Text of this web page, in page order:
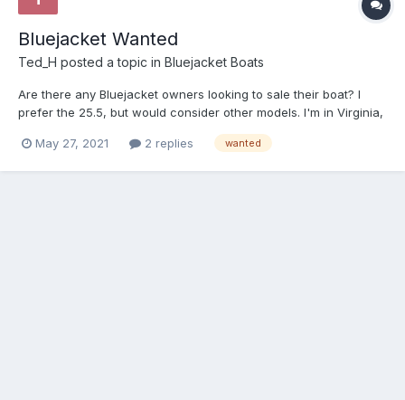
Bluejacket Wanted
Ted_H posted a topic in Bluejacket Boats
Are there any Bluejacket owners looking to sale their boat? I
prefer the 25.5, but would consider other models. I'm in Virginia,
email: harris.tedc at gmail.com Thanks, Ted
May 27, 2021 2 replies wanted